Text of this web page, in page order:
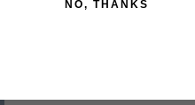
NO, THANKS